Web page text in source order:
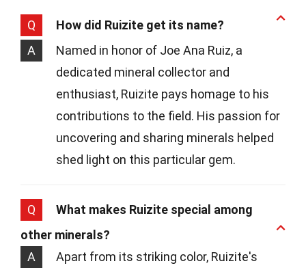
Q
How did Ruizite get its name?
A
Named in honor of Joe Ana Ruiz, a
dedicated mineral collector and
enthusiast, Ruizite pays homage to his
contributions to the field. His passion for
uncovering and sharing minerals helped
shed light on this particular gem.
Q
What makes Ruizite special among
other minerals?
A
Apart from its striking color, Ruizite's